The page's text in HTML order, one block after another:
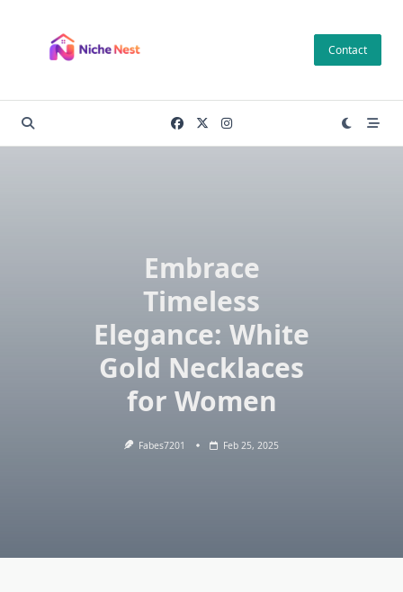
content
Contact
Embrace
Timeless
Elegance: White
Gold Necklaces
for Women
Fabes7201 Feb 25, 2025